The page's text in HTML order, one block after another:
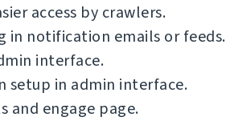
access by crawlers.
in notification emails or feeds.
interface.
setup in admin interface.
and engage page.